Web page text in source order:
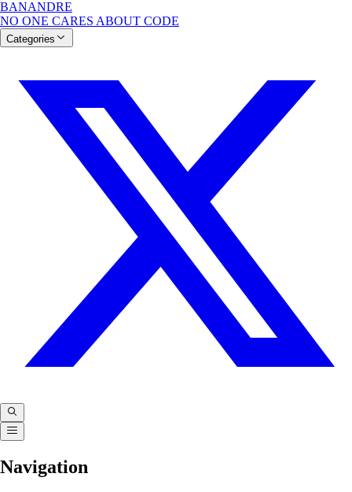
BANANDRE
NO ONE CARES ABOUT CODE
Categories
Navigation